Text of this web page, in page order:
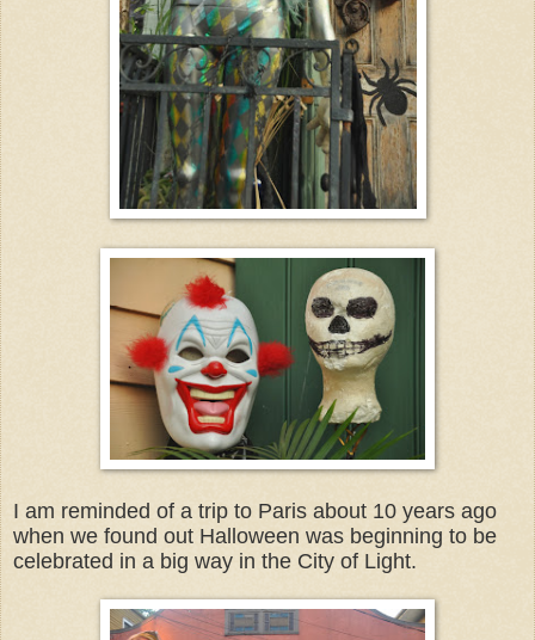
I am reminded of a trip to Paris about 10 years ago
when we found out Halloween was beginning to be
celebrated in a big way in the City of Light.